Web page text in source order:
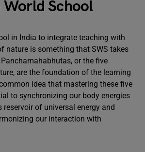
World School
in India to integrate teaching with
nature is something that SWS takes
or the five
are the foundation of the learning
idea that mastering these five
to synchronizing our body energies
of universal energy and
our interaction with